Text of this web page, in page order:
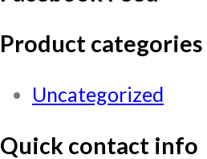
Product categories
Uncategorized
Quick contact info